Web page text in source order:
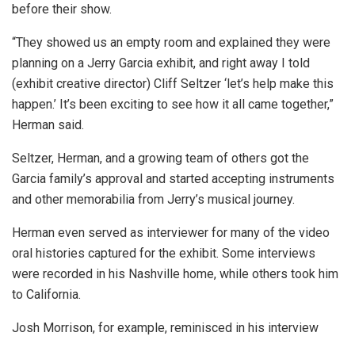
before their show.
“They showed us an empty room and explained they were
planning on a Jerry Garcia exhibit, and right away I told
(exhibit creative director) Cliff Seltzer ‘let’s help make this
happen.’ It’s been exciting to see how it all came together,”
Herman said.
Seltzer, Herman, and a growing team of others got the
Garcia family’s approval and started accepting instruments
and other memorabilia from Jerry’s musical journey.
Herman even served as interviewer for many of the video
oral histories captured for the exhibit. Some interviews
were recorded in his Nashville home, while others took him
to California.
Josh Morrison, for example, reminisced in his interview